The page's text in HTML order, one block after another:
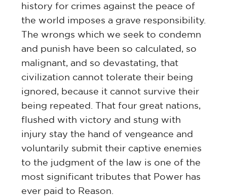
history for crimes against the peace of
the world imposes a grave responsibility.
The wrongs which we seek to condemn
and punish have been so calculated, so
malignant, and so devastating, that
civilization cannot tolerate their being
ignored, because it cannot survive their
being repeated. That four great nations,
flushed with victory and stung with
injury stay the hand of vengeance and
voluntarily submit their captive enemies
to the judgment of the law is one of the
most significant tributes that Power has
ever paid to Reason.